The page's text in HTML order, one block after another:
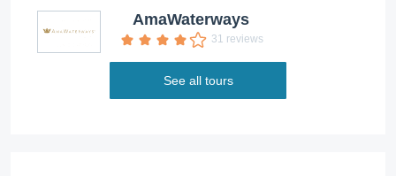
AmaWaterways
31 reviews
See all tours